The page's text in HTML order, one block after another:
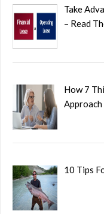
Take
– Read
How 7
10 Tips